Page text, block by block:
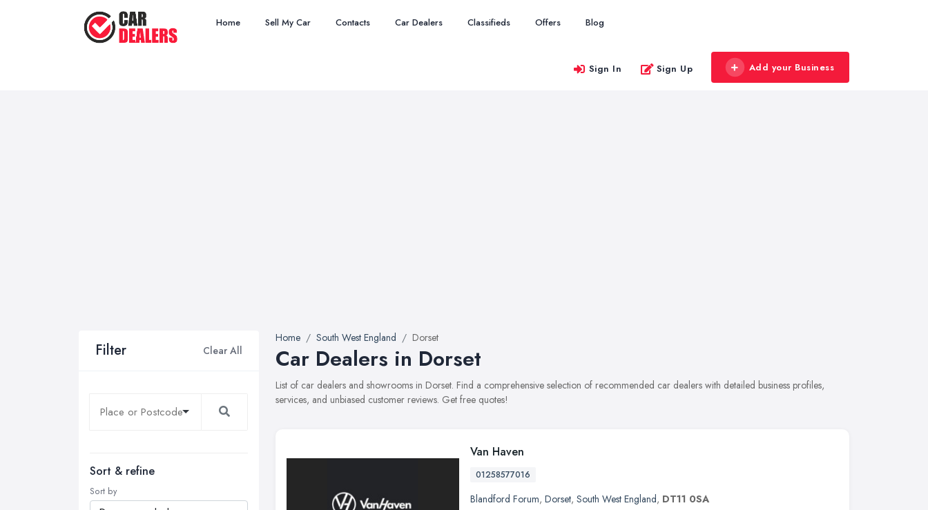
Home Sell My Car Contacts Car Dealers Classifieds Offers Blog
Sign In Sign Up Add your Business
Filter Clear All
Sort & refine
Sort by
Home South West England Dorset
Car Dealers in Dorset
List of car dealers and showrooms in Dorset. Find a comprehensive selection of recommended car dealers with detailed business profiles,
services, and unbiased customer reviews. Get free quotes!
Van Haven
01258577016
Blandford Forum, Dorset, South West England, DT11 0SA